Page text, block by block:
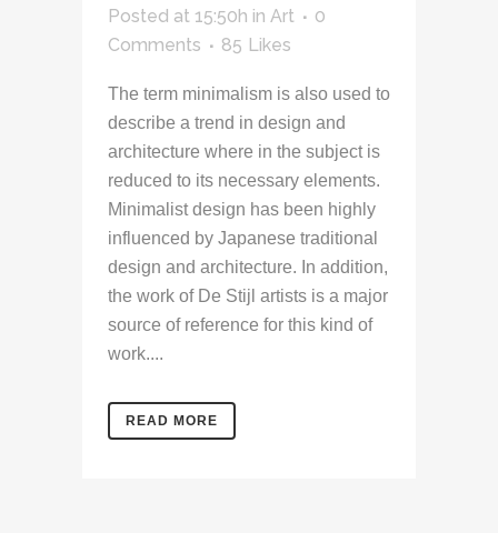
Posted at 15:50h in Art
0
Comments
85 Likes
The term minimalism is also used to
describe a trend in design and
architecture where in the subject is
reduced to its necessary elements.
Minimalist design has been highly
influenced by Japanese traditional
design and architecture. In addition,
the work of De Stijl artists is a major
source of reference for this kind of
work....
READ MORE